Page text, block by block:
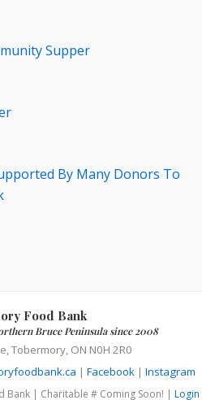
Supper
By Many Donors To
Food Bank
Bruce Peninsula since 2008
Tobermory, ON N0H 2R0
| Facebook| Instagram
| Charitable # Coming Soon! | Login